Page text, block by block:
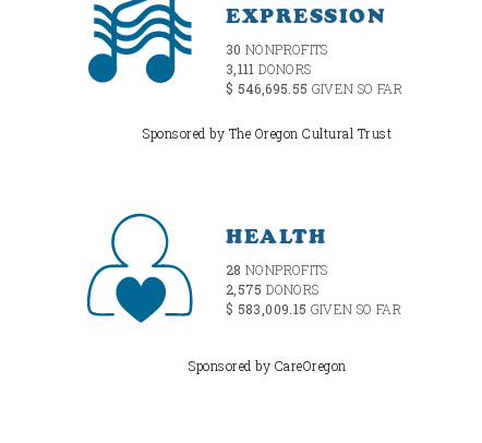
EXPRESSION
30 NONPROFITS
3,111DONORS
$ 546,695.55 GIVEN SO FAR
Sponsored by The Oregon Cultural Trust
HEALTH
28 NONPROFITS
2,575DONORS
$ 583,009.15 GIVEN SO FAR
Sponsored by CareOregon